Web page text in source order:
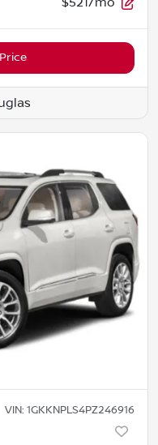
VIN: 1GKKNPLS4PZ246916